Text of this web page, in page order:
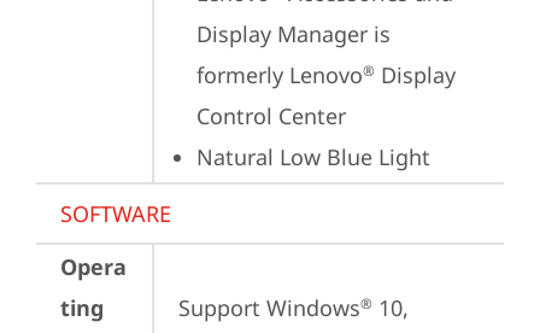
Display Manager is
formerly Lenovo® Display
Control Center
Natural Low Blue Light
SOFTWARE
Opera
ting
Support Windows® 10,